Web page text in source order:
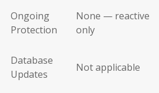
Ongoing
Protection
None — reactive
only
Database
Updates
Not applicable